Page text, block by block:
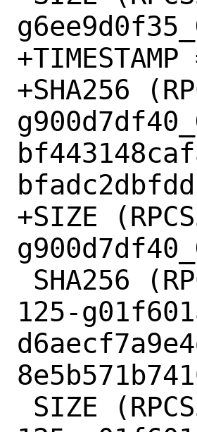
+SHA256
+SIZE
125-